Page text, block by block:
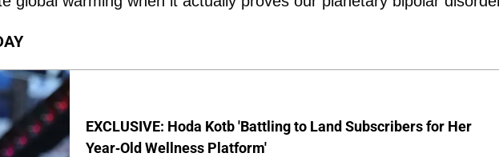
EXCLUSIVE: Hoda Kotb 'Battling to Land Subscribers for Her
Year-Old Wellness Platform'